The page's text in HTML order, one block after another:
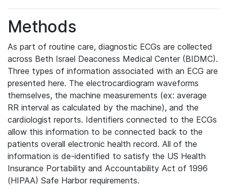
Methods
As part of routine care, diagnostic ECGs are collected
across Beth Israel Deaconess Medical Center (BIDMC).
Three types of information associated with an ECG are
presented here. The electrocardiogram waveforms
themselves, the machine measurements (ex: average
RR interval as calculated by the machine), and the
cardiologist reports. Identifiers connected to the ECGs
allow this information to be connected back to the
patients overall electronic health record. All of the
information is de-identified to satisfy the US Health
Insurance Portability and Accountability Act of 1996
(HIPAA) Safe Harbor requirements.